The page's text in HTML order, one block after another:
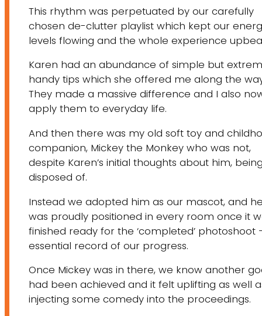
This rhythm was perpetuated by our carefully
chosen de-clutter playlist which kept our
levels flowing and the whole experience
​Karen had an abundance of simple but
handy tips which she offered me along the
They made a massive difference and I also
apply them to everyday life.
And then there was my old soft toy and
companion, Mickey the Monkey who was not,
despite Karen’s initial thoughts about him,
disposed of.
Instead we adopted him as our mascot, and
was proudly positioned in every room once it
finished ready for the ‘completed’ photoshoot
essential record of our progress.
Once Mickey was in there, we know another
had been achieved and it felt uplifting as well
injecting some comedy into the proceedings.